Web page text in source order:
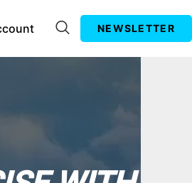
NEWSLETTER